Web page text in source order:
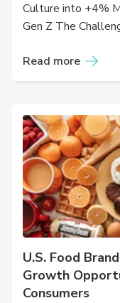
Culture into +4%
Gen Z The
Read more
U.S. Food
Growth
Consumers